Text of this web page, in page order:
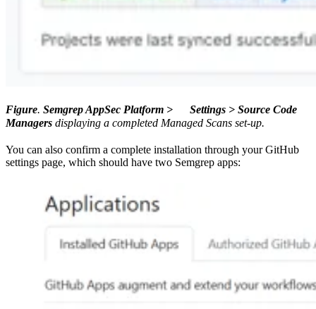
Figure. Semgrep AppSec Platform >
Settings > Source Code
Managers displaying a completed Managed Scans set-up.
You can also confirm a complete installation through your GitHub
settings page, which should have two Semgrep apps: